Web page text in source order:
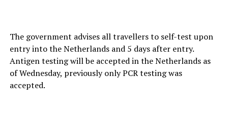
The government advises all travellers to self-test upon
entry into the Netherlands and 5 days after entry.
Antigen testing will be accepted in the Netherlands as
of Wednesday, previously only PCR testing was
accepted.